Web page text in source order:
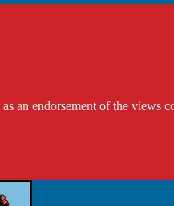
an endorsement of the views